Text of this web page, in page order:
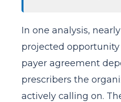
In one analysis,
projected
payer agreement
prescribers the
actively calling on.